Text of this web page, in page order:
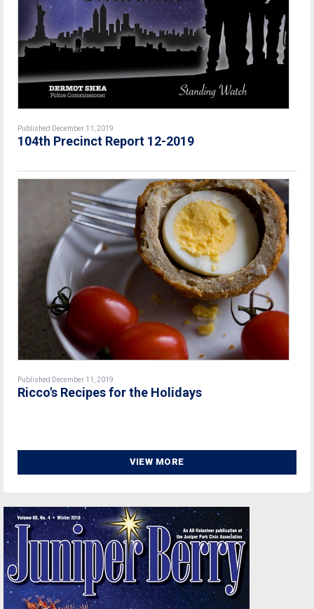
Published December 11, 2019
104th Precinct Report 12-2019
Published December 11, 2019
Ricco's Recipes for the Holidays
VIEW MORE